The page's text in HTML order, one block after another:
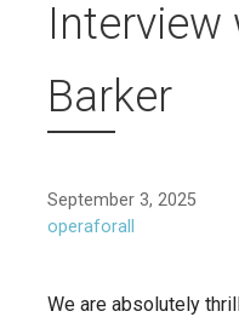
Interview
Barker
September 3, 2025
operaforall
We are absolutely